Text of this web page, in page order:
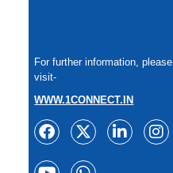
For further information, please
visit-
WWW.1CONNECT.IN